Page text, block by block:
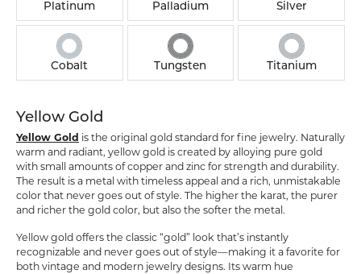
Platinum Palladium Silver
Cobalt Tungsten Titanium
Yellow Gold
Yellow Gold is the original gold standard for fine jewelry. Naturally
warm and radiant, yellow gold is created by alloying pure gold
with small amounts of copper and zinc for strength and durability.
The result is a metal with timeless appeal and a rich, unmistakable
color that never goes out of style. The higher the karat, the purer
and richer the gold color, but also the softer the metal.
Yellow gold offers the classic “gold” look that’s instantly
recognizable and never goes out of style—making it a favorite for
both vintage and modern jewelry designs. Its warm hue